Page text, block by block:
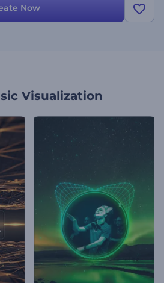
Now
Visualization